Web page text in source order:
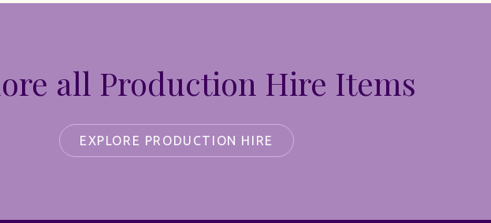
all Production Hire Items
EXPLORE PRODUCTION HIRE